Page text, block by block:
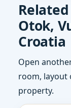
Otok,
Croatia
Open
room, layout
property.